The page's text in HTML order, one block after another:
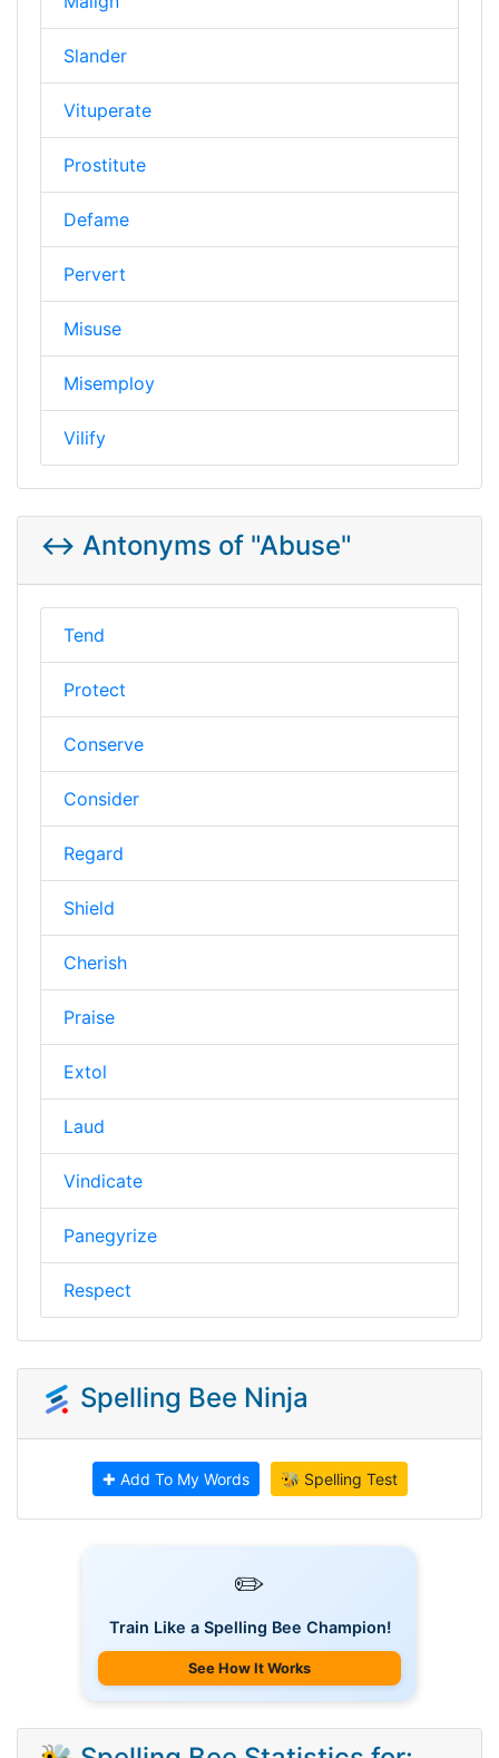
Slander
Vituperate
Prostitute
Defame
Pervert
Misuse
Misemploy
Vilify
↔️ Antonyms of "Abuse"
Tend
Protect
Conserve
Consider
Regard
Shield
Cherish
Praise
Extol
Laud
Vindicate
Panegyrize
Respect
Spelling Bee Ninja
✚ Add To My Words 🐝 Spelling Test
✏️
Train Like a Spelling Bee Champion!
See How It Works